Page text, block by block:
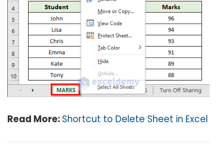
Read More:Shortcut to Delete Sheet in Excel